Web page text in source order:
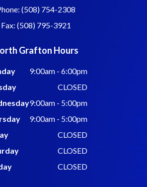
(508) 754-2308
Fax: (508) 795-3921
Grafton Hours
9:00am - 6:00pm
CLOSED
9:00am - 5:00pm
9:00am - 5:00pm
CLOSED
CLOSED
CLOSED